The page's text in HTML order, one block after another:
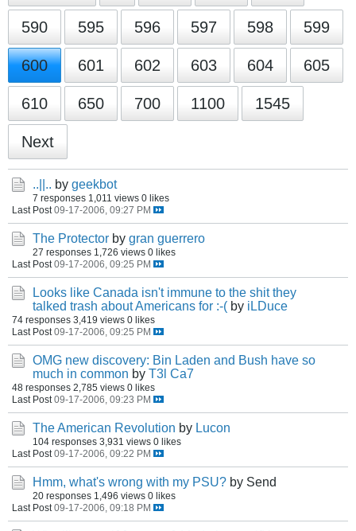
590 595 596 597 598 599
600 601 602 603 604 605
610 650 700 1100 1545
Next
..||.. by geekbot
7 responses 1,011 views 0 likes
Last Post 09-17-2006, 09:27 PM
The Protector by gran guerrero
27 responses 1,726 views 0 likes
Last Post 09-17-2006, 09:25 PM
Looks like Canada isn't immune to the shit they
talked trash about Americans for :-( by iLDuce
74 responses 3,419 views 0 likes
Last Post 09-17-2006, 09:25 PM
OMG new discovery: Bin Laden and Bush have so
much in common by T3l Ca7
48 responses 2,785 views 0 likes
Last Post 09-17-2006, 09:23 PM
The American Revolution by Lucon
104 responses 3,931 views 0 likes
Last Post 09-17-2006, 09:22 PM
Hmm, what's wrong with my PSU? by Send
20 responses 1,496 views 0 likes
Last Post 09-17-2006, 09:18 PM